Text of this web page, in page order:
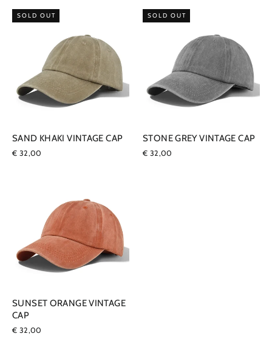
SOLD OUT
SAND KHAKI VINTAGE CAP
€ 32,00
SOLD OUT
STONE GREY VINTAGE CAP
€ 32,00
SUNSET ORANGE VINTAGE
CAP
€ 32,00